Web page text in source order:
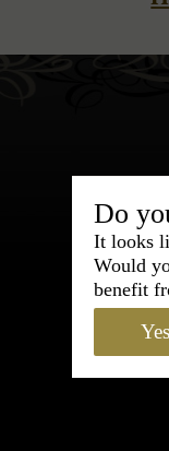
Do
It looks
Would
benefit